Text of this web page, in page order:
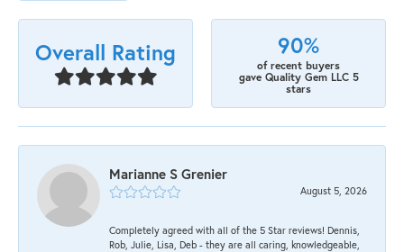
Overall Rating 90%
of recent buyers
gave Quality Gem LLC 5
stars
Marianne S Grenier
August 5, 2026
Completely agreed with all of the 5 Star reviews! Dennis,
Rob, Julie, Lisa, Deb - they are all caring, knowledgeable,